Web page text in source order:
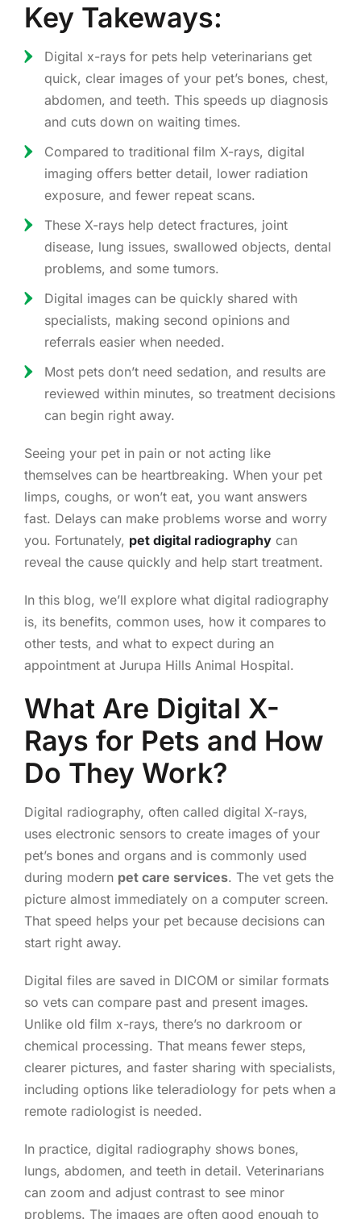
Key Takeways:
Digital x-rays for pets help veterinarians get
quick, clear images of your pet’s bones, chest,
abdomen, and teeth. This speeds up diagnosis
and cuts down on waiting times.
Compared to traditional film X-rays, digital
imaging offers better detail, lower radiation
exposure, and fewer repeat scans.
These X-rays help detect fractures, joint
disease, lung issues, swallowed objects, dental
problems, and some tumors.
Digital images can be quickly shared with
specialists, making second opinions and
referrals easier when needed.
Most pets don’t need sedation, and results are
reviewed within minutes, so treatment decisions
can begin right away.
Seeing your pet in pain or not acting like
themselves can be heartbreaking. When your pet
limps, coughs, or won’t eat, you want answers
fast. Delays can make problems worse and worry
you. Fortunately, pet digital radiographycan
reveal the cause quickly and help start treatment.
In this blog, we’ll explore what digital radiography
is, its benefits, common uses, how it compares to
other tests, and what to expect during an
appointment at Jurupa Hills Animal Hospital.
What Are Digital X-
Rays for Pets and How
Do They Work?
Digital radiography, often called digital X-rays,
uses electronic sensors to create images of your
pet’s bones and organs and is commonly used
during modern pet care services. The vet gets the
picture almost immediately on a computer screen.
That speed helps your pet because decisions can
start right away.
Digital files are saved in DICOM or similar formats
so vets can compare past and present images.
Unlike old film x-rays, there’s no darkroom or
chemical processing. That means fewer steps,
clearer pictures, and faster sharing with specialists,
including options like teleradiology for pets when a
remote radiologist is needed.
In practice, digital radiography shows bones,
lungs, abdomen, and teeth in detail. Veterinarians
can zoom and adjust contrast to see minor
problems. The images are often good enough to